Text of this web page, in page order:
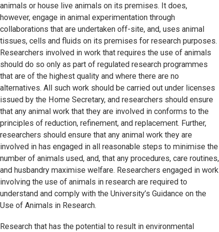
animals or house live animals on its premises. It does,
however, engage in animal experimentation through
collaborations that are undertaken off-site, and, uses animal
tissues, cells and fluids on its premises for research purposes.
Researchers involved in work that requires the use of animals
should do so only as part of regulated research programmes
that are of the highest quality and where there are no
alternatives. All such work should be carried out under licenses
issued by the Home Secretary, and researchers should ensure
that any animal work that they are involved in conforms to the
principles of reduction, refinement, and replacement. Further,
researchers should ensure that any animal work they are
involved in has engaged in all reasonable steps to minimise the
number of animals used, and, that any procedures, care routines,
and husbandry maximise welfare. Researchers engaged in work
involving the use of animals in research are required to
understand and comply with the University’s Guidance on the
Use of Animals in Research.
Research that has the potential to result in environmental